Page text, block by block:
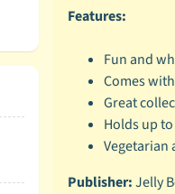
Features:
Fun and
Comes
Great
Holds up
Vegetarian
Publisher:Jelly